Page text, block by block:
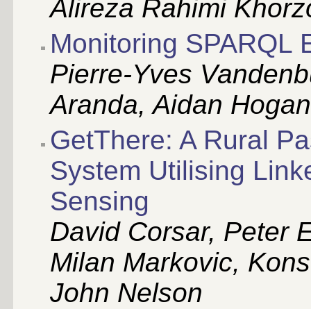
Alireza Rahimi
Monitoring SPARQL
Pierre-Yves
Aranda, Aidan
GetThere: A Rural
System Utilising
Sensing
David Corsar, Peter
Milan Markovic,
John Nelson